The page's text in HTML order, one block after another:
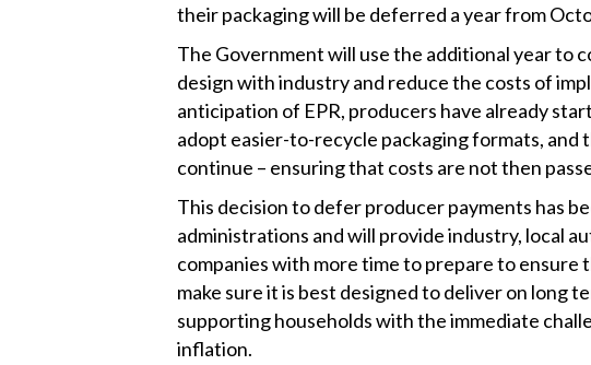
their packaging will be deferred a year from
The Government will use the additional year to
design with industry and reduce the costs of
anticipation of EPR, producers have already
adopt easier-to-recycle packaging formats, and
continue – ensuring that costs are not then
This decision to defer producer payments has
administrations and will provide industry, local
companies with more time to prepare to ensure
make sure it is best designed to deliver on long
supporting households with the immediate
inflation.